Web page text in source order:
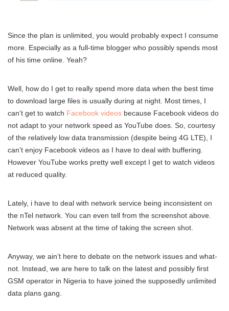
Since the plan is unlimited, you would probably expect I consume
more. Especially as a full-time blogger who possibly spends most
of his time online. Yeah?
Well, how do I get to really spend more data when the best time
to download large files is usually during at night. Most times, I
can’t get to watch Facebook videos because Facebook videos do
not adapt to your network speed as YouTube does. So, courtesy
of the relatively low data transmission (despite being 4G LTE), I
can’t enjoy Facebook videos as I have to deal with buffering.
However YouTube works pretty well except I get to watch videos
at reduced quality.
Lately, i have to deal with network service being inconsistent on
the nTel network. You can even tell from the screenshot above.
Network was absent at the time of taking the screen shot.
Anyway, we ain’t here to debate on the network issues and what-
not. Instead, we are here to talk on the latest and possibly first
GSM operator in Nigeria to have joined the supposedly unlimited
data plans gang.